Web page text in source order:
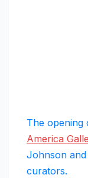
The opening
America
Johnson
curators.